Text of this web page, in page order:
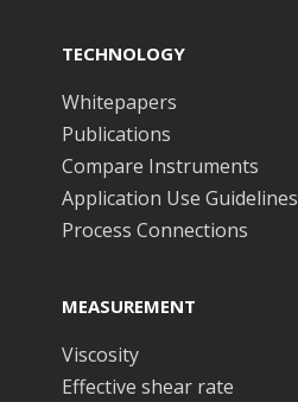
TECHNOLOGY
Whitepapers
Publications
Compare Instruments
Application Use Guidelines
Process Connections
MEASUREMENT
Viscosity
Effective shear rate